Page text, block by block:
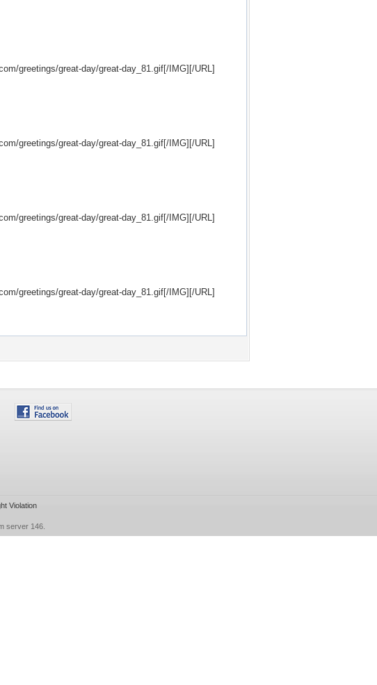
greetings/great-day/great-day_81.gif[/IMG][/URL]
greetings/great-day/great-day_81.gif[/IMG][/URL]
greetings/great-day/great-day_81.gif[/IMG][/URL]
greetings/great-day/great-day_81.gif[/IMG][/URL]
Violation
server 146.